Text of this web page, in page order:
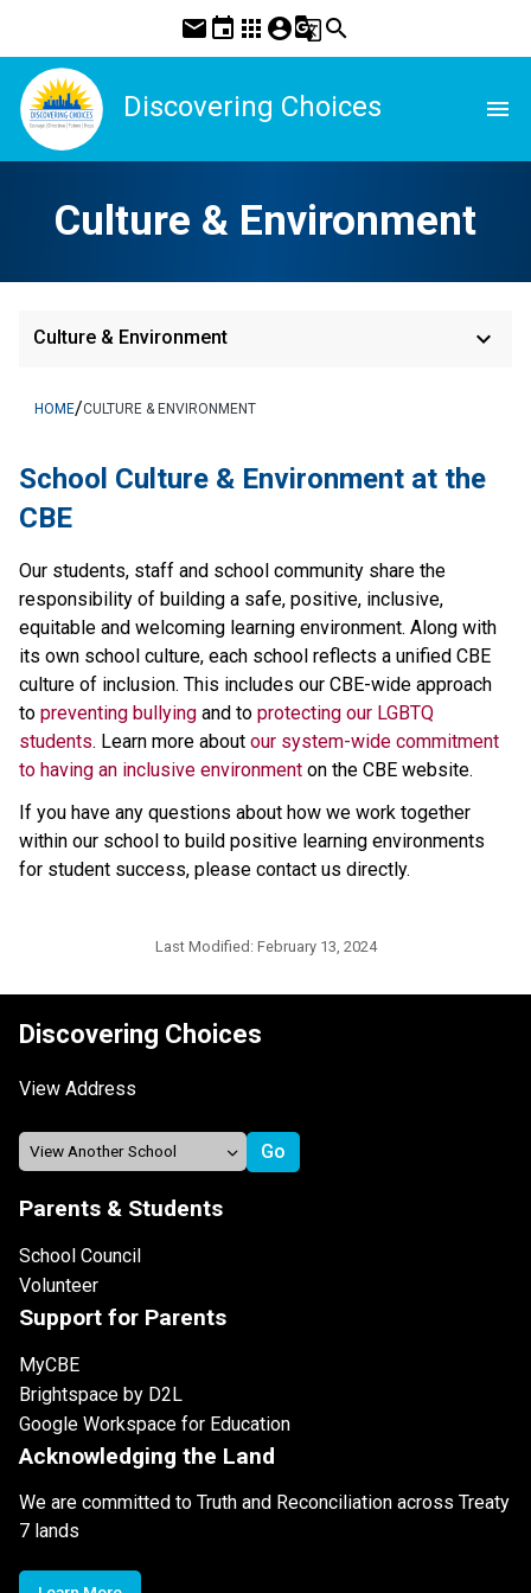
mail event apps account_circleg_translatesearch
Discovering Choices menu
Culture & Environment
Culture & Environment keyboard_arrow_down
HOME/CULTURE & ENVIRONMENT
School Culture & Environment at the
CBE
Our students, staff and school community share the
responsibility of building a safe, positive, inclusive,
equitable and welcoming learning environment. Along with
its own school culture, each school reflects a unified CBE
culture of inclusion. This includes our CBE-wide approach
to preventing bullying and to protecting our LGBTQ
students. Learn more about our system-wide commitment
to having an inclusive environment on the CBE website.
If you have any questions about how we work together
within our school to build positive learning environments
for student success, please contact us directly.​
Last Modified: February 13, 2024
Discovering Choices
View Address
Parents & Students
School Council
Volunteer
Support for Parents
MyCBE
Brightspace by D2L
Google Workspace for Education
Acknowledging the Land
We are committed to Truth and Reconciliation across Treaty
7 lands